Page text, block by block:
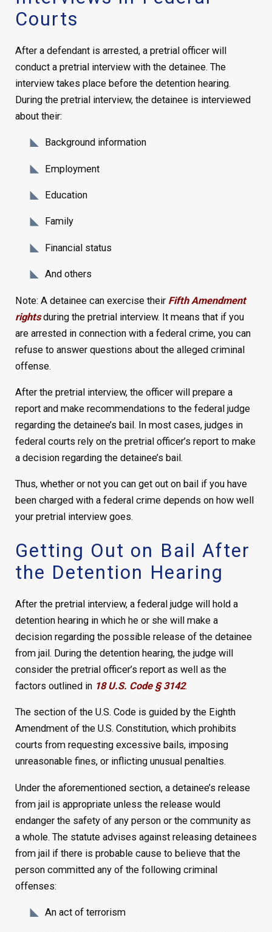
Courts
After a defendant is arrested, a pretrial officer will
conduct a pretrial interview with the detainee. The
interview takes place before the detention hearing.
During the pretrial interview, the detainee is interviewed
about their:
Background information
Employment
Education
Family
Financial status
And others
Note: A detainee can exercise their Fifth Amendment
rights during the pretrial interview. It means that if you
are arrested in connection with a federal crime, you can
refuse to answer questions about the alleged criminal
offense.
After the pretrial interview, the officer will prepare a
report and make recommendations to the federal judge
regarding the detainee’s bail. In most cases, judges in
federal courts rely on the pretrial officer’s report to make
a decision regarding the detainee’s bail.
Thus, whether or not you can get out on bail if you have
been charged with a federal crime depends on how well
your pretrial interview goes.
Getting Out on Bail After
the Detention Hearing
After the pretrial interview, a federal judge will hold a
detention hearing in which he or she will make a
decision regarding the possible release of the detainee
from jail. During the detention hearing, the judge will
consider the pretrial officer’s report as well as the
factors outlined in 18 U.S. Code § 3142.
The section of the U.S. Code is guided by the Eighth
Amendment of the U.S. Constitution, which prohibits
courts from requesting excessive bails, imposing
unreasonable fines, or inflicting unusual penalties.
Under the aforementioned section, a detainee’s release
from jail is appropriate unless the release would
endanger the safety of any person or the community as
a whole. The statute advises against releasing detainees
from jail if there is probable cause to believe that the
person committed any of the following criminal
offenses:
An act of terrorism